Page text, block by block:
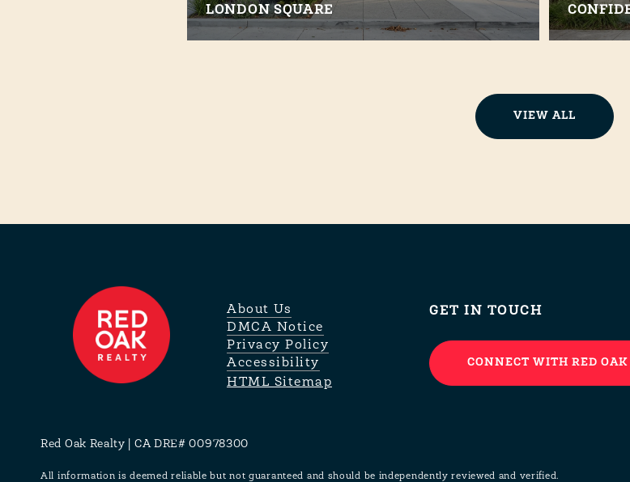
LONDON SQUARE
VIEW ALL
About Us
DMCA Notice
Privacy Policy
Accessibility
HTML Sitemap
GET IN TOUCH
CONNECT WITH RED OAK
Red Oak Realty | CA DRE# 00978300
All information is deemed reliable but not guaranteed and should be independently reviewed and verified.